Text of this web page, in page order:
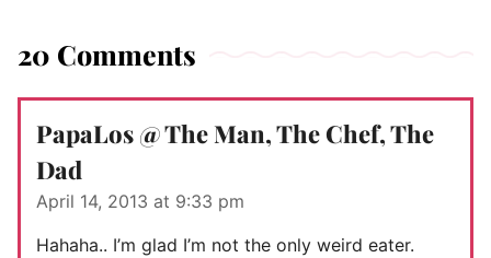
20 Comments
PapaLos @ The Man, The Chef, The
Dad
April 14, 2013 at 9:33 pm
Hahaha.. I’m glad I’m not the only weird eater.